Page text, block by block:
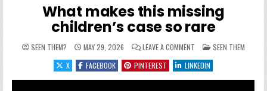
What makes this missing
children’s case so rare
SEEN THEM? MAY 29, 2026 LEAVE A COMMENT ON WHAT MAKES THIS
POSTED IN
SEEN THEM
X
FACEBOOK PINTEREST LINKEDIN